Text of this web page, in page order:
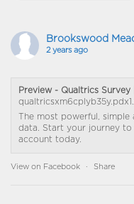
Brookswood
2 years ago
Preview - Qualtrics
The most powerful,
data. Start your journey to
account today.
View on Facebook · Share